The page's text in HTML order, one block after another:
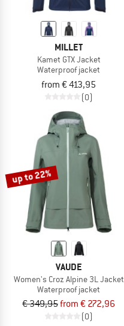
MILLET
Kamet GTX Jacket
Waterproof jacket
from € 413,95
(0)
up to 22%
VAUDE
Women's Croz Alpine 3L Jacket
Waterproof jacket
€ 349,95from € 272,96
(0)